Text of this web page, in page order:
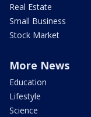
Real Estate
Small Business
Stock Market
More News
Education
Lifestyle
Science